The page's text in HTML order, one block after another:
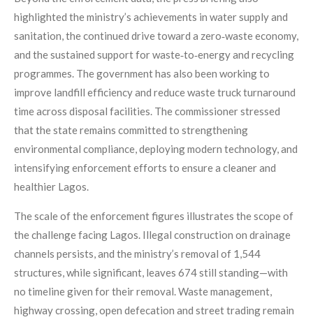
highlighted the ministry’s achievements in water supply and
sanitation, the continued drive toward a zero‑waste economy,
and the sustained support for waste‑to‑energy and recycling
programmes. The government has also been working to
improve landfill efficiency and reduce waste truck turnaround
time across disposal facilities. The commissioner stressed
that the state remains committed to strengthening
environmental compliance, deploying modern technology, and
intensifying enforcement efforts to ensure a cleaner and
healthier Lagos.
The scale of the enforcement figures illustrates the scope of
the challenge facing Lagos. Illegal construction on drainage
channels persists, and the ministry’s removal of 1,544
structures, while significant, leaves 674 still standing—with
no timeline given for their removal. Waste management,
highway crossing, open defecation and street trading remain